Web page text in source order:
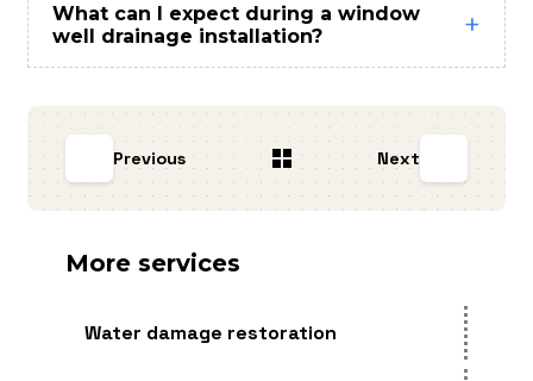
What can I expect during a window
well drainage installation?
Previous Next
More services
Water damage restoration